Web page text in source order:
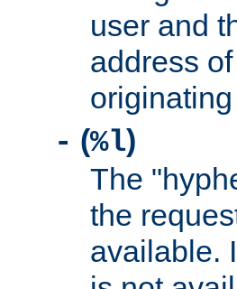
user and
address
- (%l)
The
the
available.